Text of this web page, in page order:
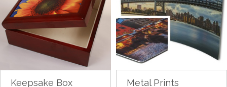
Keepsake Box Metal Prints